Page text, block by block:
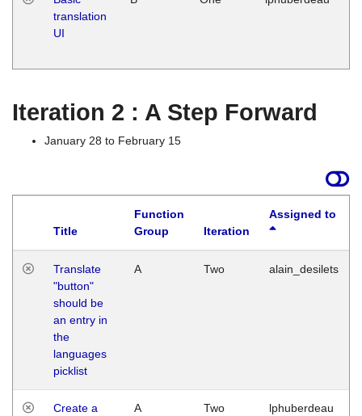
translation
UI
Iteration 2 : A Step Forward
January 28 to February 15
Title
Function
Group
Iteration
Assigned to
Translate
"button"
should be
an entry in
the
languages
picklist
A Two alain_desilets
Create a
A Two lphuberdeau